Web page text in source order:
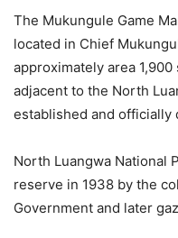
The Mukungule Game
located in Chief
approximately area
adjacent to the North
established and officially
North Luangwa National
reserve in 1938 by the
Government and later